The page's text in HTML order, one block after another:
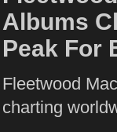
Albums
Peak For
Fleetwood
charting